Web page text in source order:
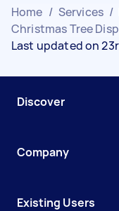
Home / Services /
Christmas Tree
Last updated on
Discover
Company
Existing Users